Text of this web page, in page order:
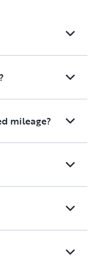
mileage?